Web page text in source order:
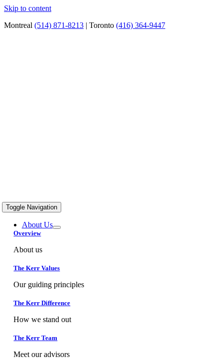
Skip to content
Montreal (514) 871-8213 | Toronto (416) 364-9447
Toggle Navigation
About Us
Overview
About us
The Kerr Values
Our guiding principles
The Kerr Difference
How we stand out
The Kerr Team
Meet our advisors